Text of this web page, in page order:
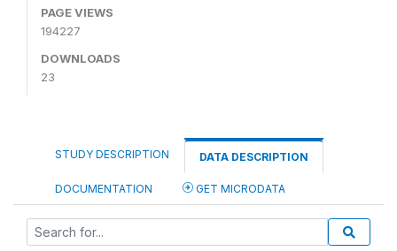
PAGE VIEWS
194227
DOWNLOADS
23
STUDY DESCRIPTION DATA DESCRIPTION
DOCUMENTATION GET MICRODATA